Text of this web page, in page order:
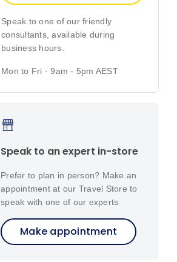
Speak to one of our friendly
consultants, available during
business hours.
Mon to Fri · 9am - 5pm AEST
Speak to an expert in-store
Prefer to plan in person? Make an
appointment at our Travel Store to
speak with one of our experts
Make appointment